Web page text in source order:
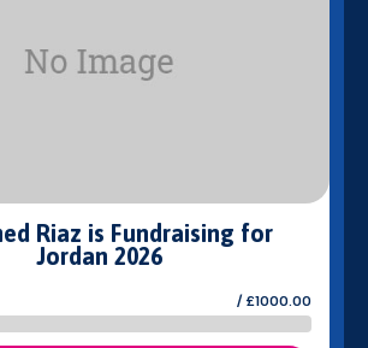
Riaz is Fundraising for
Jordan 2026
/ £1000.00